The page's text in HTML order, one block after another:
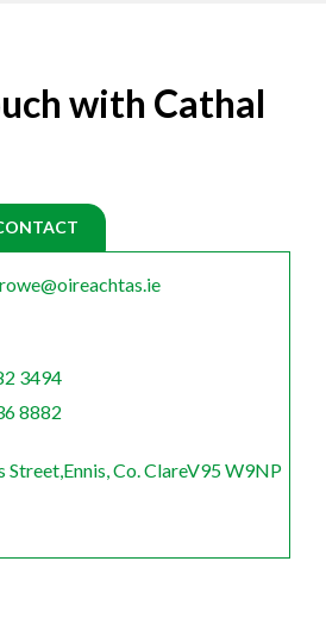
with Cathal
3494
8882
Street,Ennis, Co. ClareV95 W9NP